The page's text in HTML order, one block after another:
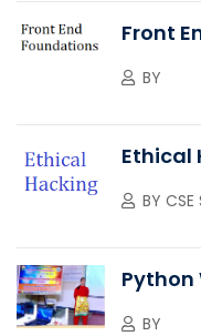
Front
BY
Ethical
BY CSE
Python
BY